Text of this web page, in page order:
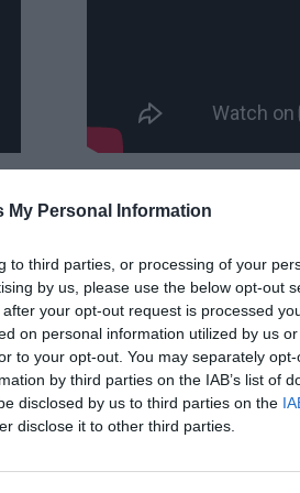
My Personal Information
to third parties, or processing of your
by us, please use the below opt-out
your opt-out request is processed
on personal information utilized by us
to your opt-out. You may separately
by third parties on the IAB’s list of
disclosed by us to third parties on the
disclose it to other third parties.
WOM! 4 moms, friends and
But also of mutual
doing a solidarity trek in